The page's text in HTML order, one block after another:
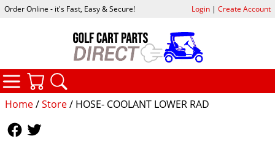
Home/Store/ HOSE- COOLANT LOWER RAD
Order Online - it's Fast, Easy & Secure! Login| Create Account
CATEGORIES